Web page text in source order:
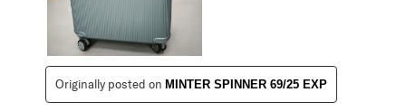
Originally posted on MINTER SPINNER 69/25 EXP